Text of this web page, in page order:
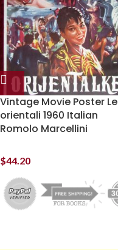
Vintage Movie Poster Le
orientali 1960 Italian
Romolo Marcellini
$44.20